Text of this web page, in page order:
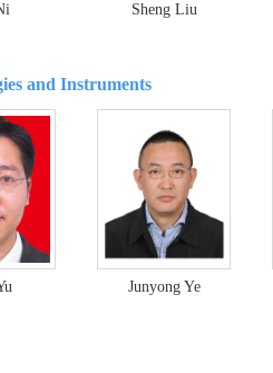
Sheng Liu
and Instruments
Junyong Ye